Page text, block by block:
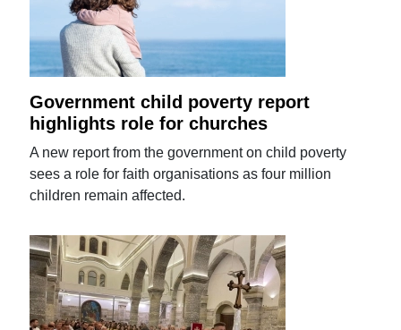
Government child poverty report
highlights role for churches
A new report from the government on child poverty
sees a role for faith organisations as four million
children remain affected.